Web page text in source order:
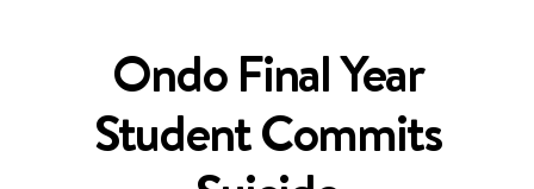
Ondo Final Year
Student Commits